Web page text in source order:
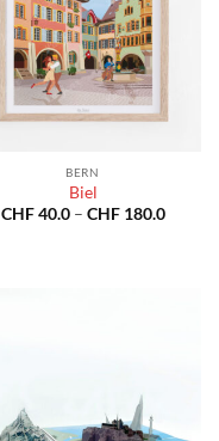
BERN
Biel
CHF40.0 – CHF180.0Price